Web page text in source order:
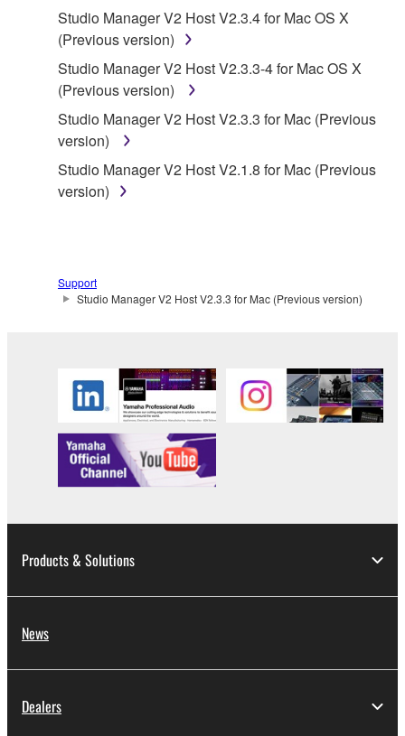
use copy(ies) of the software program(s) and data
("SOFTWARE") accompanying this Agreement, only
on a computer, musical instrument or equipment item
that you yourself own or manage. The term
SOFTWARE shall encompass any updates to the
accompanying software and data. While ownership
stored rests with you, the SOFTWARE itself is
owned by Yamaha and/or Yamaha's licensor(s), and
SOFTWARE, the SOFTWARE will continue to be
protected under relevant copyrights.
You may not engage in reverse engineering,
disassembly, decompilation or otherwise
deriving a source code form of the SOFTWARE
by any method whatsoever.
You may not reproduce, modify, change, rent,
SOFTWARE.
You may not use the SOFTWARE to distribute
Studio Manager V2 Host V2.3.4 for Mac OS X
(Previous version)
Studio Manager V2 Host V2.3.3-4 for Mac OS X
(Previous version)
Studio Manager V2 Host V2.3.3 for Mac (Previous
version)
Studio Manager V2 Host V2.1.8 for Mac (Previous
version)
Support
Studio Manager V2 Host V2.3.3 for Mac (Previous version)
Products & Solutions
News
Dealers